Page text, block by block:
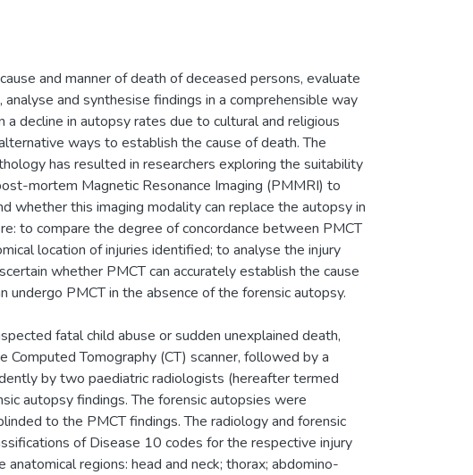
and manner of death of deceased persons, evaluate
and synthesise findings in a comprehensible way
decline in autopsy rates due to cultural and religious
ways to establish the cause of death. The
has resulted in researchers exploring the suitability
mortem Magnetic Resonance Imaging (PMMRI) to
whether this imaging modality can replace the autopsy in
to compare the degree of concordance between PMCT
location of injuries identified; to analyse the injury
whether PMCT can accurately establish the cause
PMCT in the absence of the forensic autopsy.
fatal child abuse or sudden unexplained death,
Tomography (CT) scanner, followed by a
by two paediatric radiologists (hereafter termed
autopsy findings. The forensic autopsies were
to the PMCT findings. The radiology and forensic
of Disease 10 codes for the respective injury
regions: head and neck; thorax; abdomino-